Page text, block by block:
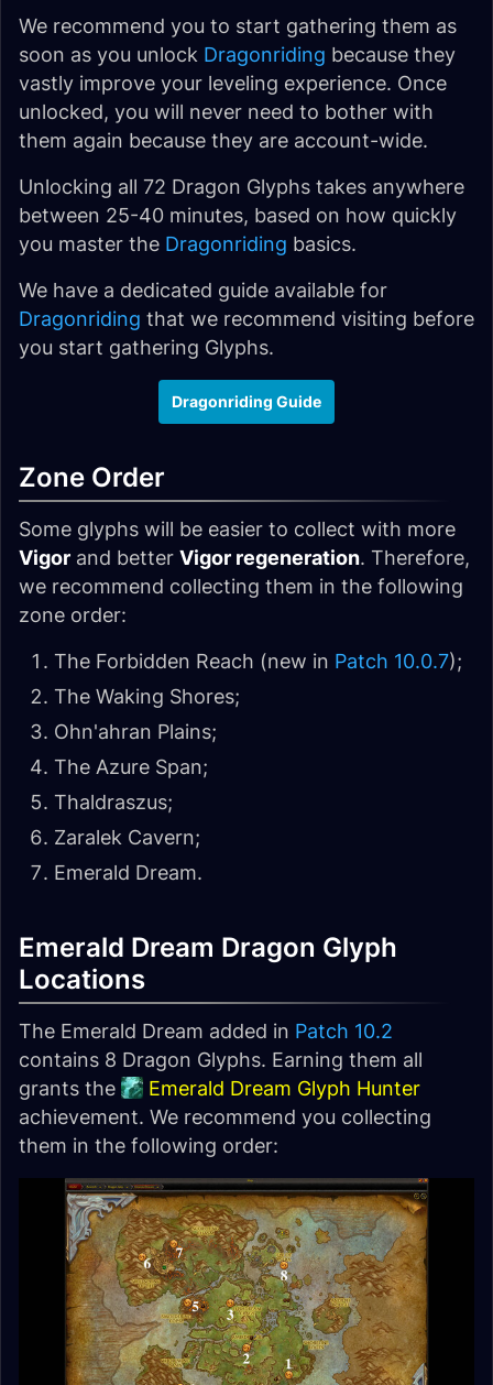
We recommend you to start gathering them as
soon as you unlock Dragonriding because they
vastly improve your leveling experience. Once
unlocked, you will never need to bother with
them again because they are account-wide.
Unlocking all 72 Dragon Glyphs takes anywhere
between 25-40 minutes, based on how quickly
you master the Dragonriding basics.
We have a dedicated guide available for
Dragonriding that we recommend visiting before
you start gathering Glyphs.
Dragonriding Guide
Zone Order
Some glyphs will be easier to collect with more
Vigor and better Vigor regeneration. Therefore,
we recommend collecting them in the following
zone order:
The Forbidden Reach (new in Patch 10.0.7);
The Waking Shores;
Ohn'ahran Plains;
The Azure Span;
Thaldraszus;
Zaralek Cavern;
Emerald Dream.
Emerald Dream Dragon Glyph
Locations
The Emerald Dream added in Patch 10.2
contains 8 Dragon Glyphs. Earning them all
grants the
Emerald Dream Glyph Hunter
achievement. We recommend you collecting
them in the following order: